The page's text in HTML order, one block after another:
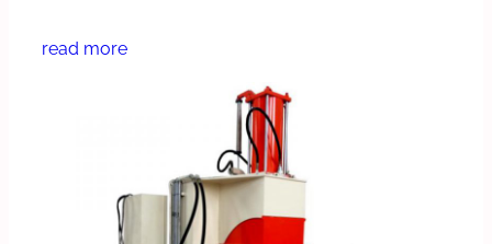
read more